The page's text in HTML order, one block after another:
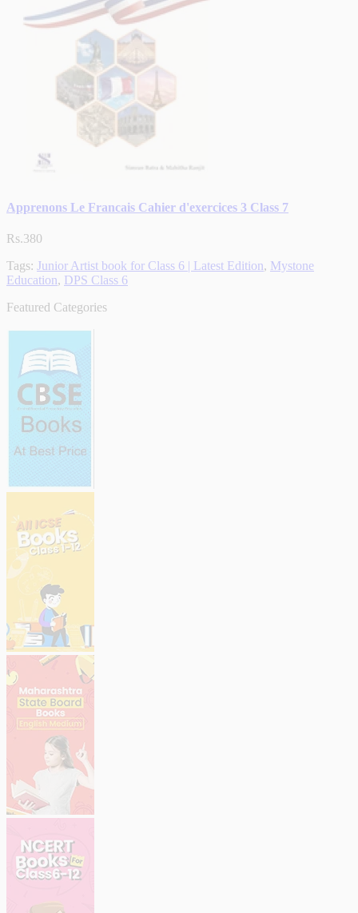
Apprenons Le Francais Cahier d'exercices 3 Class 7
Rs.380
Tags: Junior Artist book for Class 6 | Latest Edition, Mystone
Education, DPS Class 6
Featured Categories